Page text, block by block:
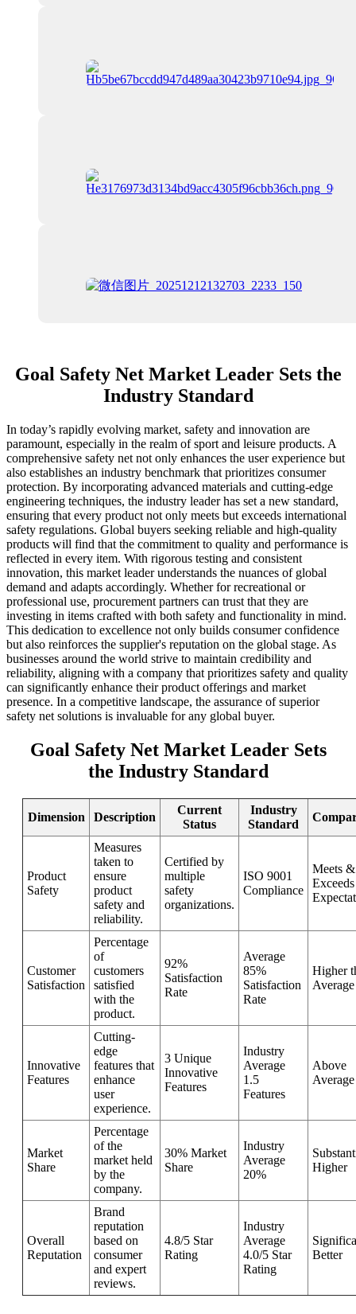
Goal Safety Net Market Leader Sets the
Industry Standard
In today’s rapidly evolving market, safety and innovation are
paramount, especially in the realm of sport and leisure products. A
comprehensive safety net not only enhances the user experience but
also establishes an industry benchmark that prioritizes consumer
protection. By incorporating advanced materials and cutting-edge
engineering techniques, the industry leader has set a new standard,
ensuring that every product not only meets but exceeds international
safety regulations. Global buyers seeking reliable and high-quality
products will find that the commitment to quality and performance is
reflected in every item. With rigorous testing and consistent
innovation, this market leader understands the nuances of global
demand and adapts accordingly. Whether for recreational or
professional use, procurement partners can trust that they are
investing in items crafted with both safety and functionality in mind.
This dedication to excellence not only builds consumer confidence
but also reinforces the supplier's reputation on the global stage. As
businesses around the world strive to maintain credibility and
reliability, aligning with a company that prioritizes safety and quality
can significantly enhance their product offerings and market
presence. In a competitive landscape, the assurance of superior
safety net solutions is invaluable for any global buyer.
Goal Safety Net Market Leader Sets
the Industry Standard
Dimension Description
Current
Status
Industry
Standard
Product
Safety
Measures
taken to
ensure
product
safety and
reliability.
Certified by
multiple
safety
organizations.
ISO 9001
Compliance
Meets &
Exceeds
Customer
Satisfaction
Percentage
of
customers
satisfied
with the
product.
92%
Satisfaction
Rate
Average
85%
Satisfaction
Rate
Higher
Average
Innovative
Features
Cutting-
edge
features that
enhance
user
experience.
3 Unique
Innovative
Features
Industry
Average
1.5
Features
Above
Average
Market
Share
Percentage
of the
market held
by the
company.
30% Market
Share
Industry
Average
20%
Higher
Overall
Reputation
Brand
reputation
based on
consumer
and expert
reviews.
4.8/5 Star
Rating
Industry
Average
4.0/5 Star
Rating
Better